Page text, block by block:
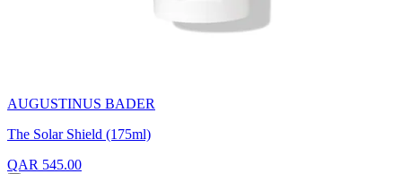
AUGUSTINUS BADER
The Solar Shield (175ml)
QAR 545.00